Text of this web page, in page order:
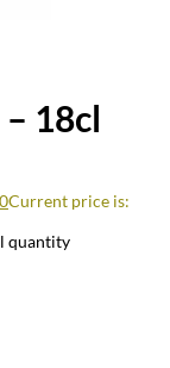
18cl
Current price is:
quantity